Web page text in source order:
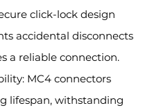
click-lock design
accidental disconnects
a reliable connection.
MC4 connectors
lifespan, withstanding